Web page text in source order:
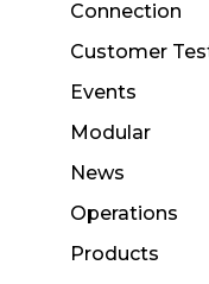
Connection
Customer
Events
Modular
News
Operations
Products